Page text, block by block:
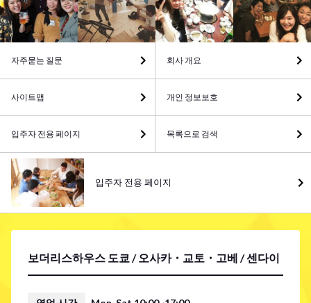
보더리스하우스 도쿄 / 오사카・교토・고베 / 센다이
자주묻는 질문 회사 개요
사이트맵 개인 정보보호
입주자 전용 페이지 목록으로 검색
입주자 전용 페이지